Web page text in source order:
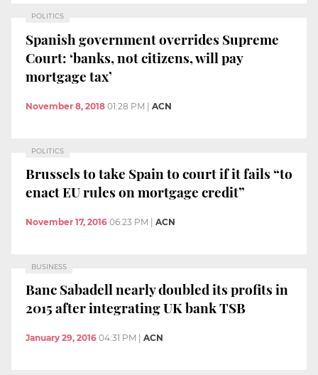
POLITICS
Spanish government overrides Supreme
Court: ‘banks, not citizens, will pay
mortgage tax’
November 8, 2018 01:28 PM | ACN
POLITICS
Brussels to take Spain to court if it fails “to
enact EU rules on mortgage credit”
November 17, 2016 06:23 PM | ACN
BUSINESS
Banc Sabadell nearly doubled its profits in
2015 after integrating UK bank TSB
January 29, 2016 04:31 PM ACN